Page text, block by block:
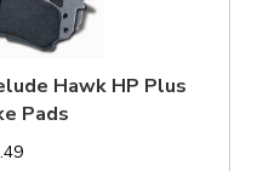
Hawk HP Plus
Pads